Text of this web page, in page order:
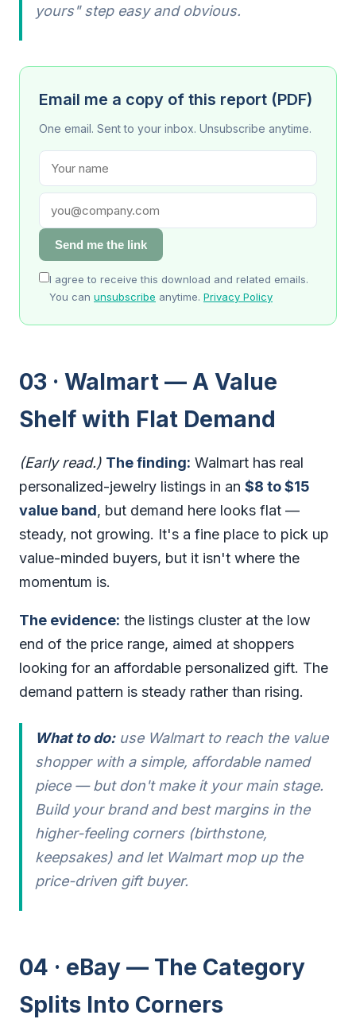
yours" step easy and obvious.
Email me a copy of this report (PDF)
One email. Sent to your inbox. Unsubscribe anytime.
Send me the link
I agree to receive this download and related emails.
You can unsubscribe anytime. Privacy Policy
03 · Walmart — A Value
Shelf with Flat Demand
(Early read.) The finding: Walmart has real
personalized-jewelry listings in an $8 to $15
value band, but demand here looks flat —
steady, not growing. It's a fine place to pick up
value-minded buyers, but it isn't where the
momentum is.
The evidence: the listings cluster at the low
end of the price range, aimed at shoppers
looking for an affordable personalized gift. The
demand pattern is steady rather than rising.
What to do:use Walmart to reach the value
shopper with a simple, affordable named
piece — but don't make it your main stage.
Build your brand and best margins in the
higher-feeling corners (birthstone,
keepsakes) and let Walmart mop up the
price-driven gift buyer.
04 · eBay — The Category
Splits Into Corners